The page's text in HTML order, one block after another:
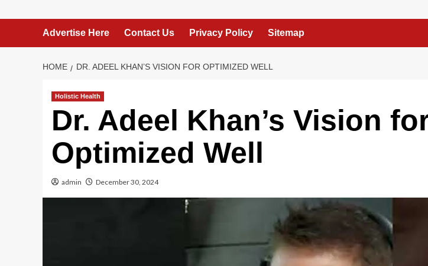
Advertise Here Contact Us Privacy Policy Sitemap
HOME DR. ADEEL KHAN’S VISION FOR OPTIMIZED WELL
Holistic Health
Dr. Adeel Khan’s Vision
Optimized Well
admin December 30, 2024